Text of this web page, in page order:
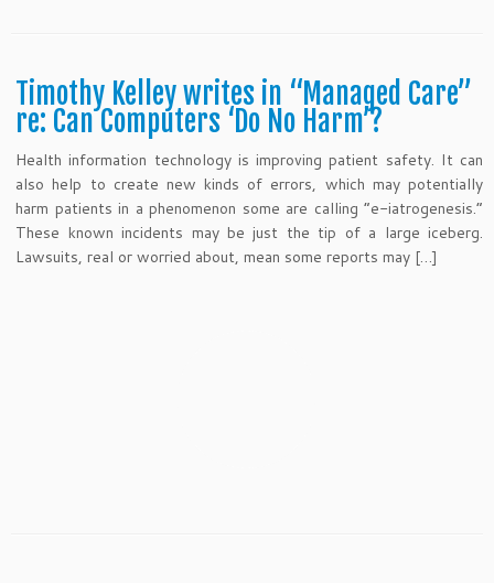
Timothy Kelley writes in “Managed Care”
re: Can Computers ‘Do No Harm’?
Health information technology is improving patient safety. It can
also help to create new kinds of errors, which may potentially
harm patients in a phenomenon some are calling “e-iatrogenesis.”
These known incidents may be just the tip of a large iceberg.
Lawsuits, real or worried about, mean some reports may […]